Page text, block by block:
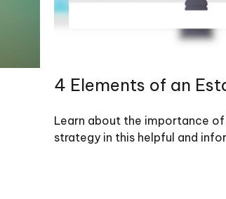
4 Elements of an
Learn about the importance
strategy in this helpful and